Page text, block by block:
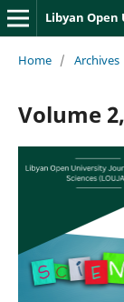
Libyan Open
Home / Archives
Volume